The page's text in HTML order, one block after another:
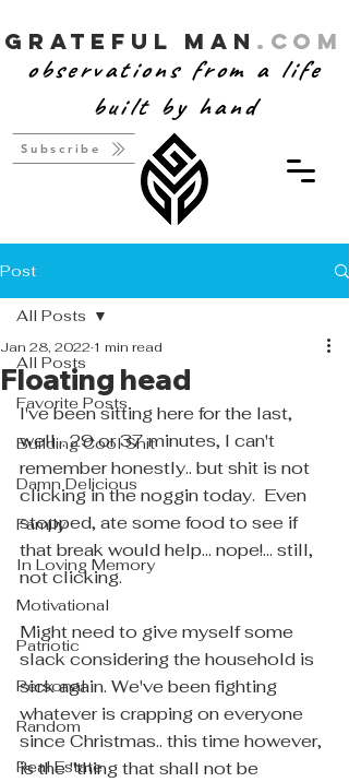
Grateful Man .com
observations from a life
built by hand
Subscribe
Post
All Posts
Favorite Posts
Building Cool Shit
Damn Delicious
Family
In Loving Memory
Motivational
Patriotic
Personal
Random
Real Estate
All Posts
Floating head
Jan 28, 2022 1 min read
I've been sitting here for the last,
well... 29 or 37 minutes, I can't
remember honestly.. but shit is not
clicking in the noggin today.  Even
stopped, ate some food to see if
that break would help... nope!... still,
not clicking.
Might need to give myself some
slack considering the household is
sick again. We've been fighting
whatever is crapping on everyone
since Christmas.. this time however,
is the "thing that shall not be